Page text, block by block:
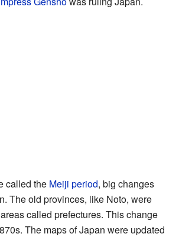
called the Meiji period, big changes
The old provinces, like Noto, were
called prefectures. This change
The maps of Japan were updated